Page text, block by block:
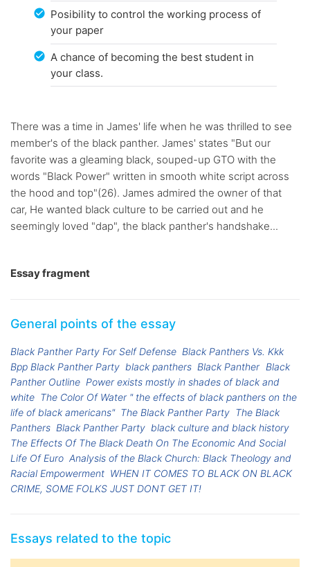
Posibility to control the working process of
your paper
A chance of becoming the best student in
your class.
There was a time in James' life when he was thrilled to see
member's of the black panther. James' states "But our
favorite was a gleaming black, souped-up GTO with the
words "Black Power" written in smooth white script across
the hood and top"(26). James admired the owner of that
car, He wanted black culture to be carried out and he
seemingly loved "dap", the black panther's handshake...
Essay fragment
General points of the essay
Black Panther Party For Self Defense Black Panthers Vs. Kkk
Bpp Black Panther Party black panthers Black Panther Black
Panther Outline Power exists mostly in shades of black and
white The Color Of Water " the effects of black panthers on the
life of black americans" The Black Panther Party The Black
Panthers Black Panther Party black culture and black history
The Effects Of The Black Death On The Economic And Social
Life Of Euro Analysis of the Black Church: Black Theology and
Racial Empowerment WHEN IT COMES TO BLACK ON BLACK
CRIME, SOME FOLKS JUST DONT GET IT!
Essays related to the topic